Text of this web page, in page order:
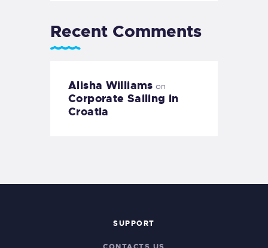
Recent Comments
Alisha Williams on
Corporate Sailing in
Croatia
SUPPORT